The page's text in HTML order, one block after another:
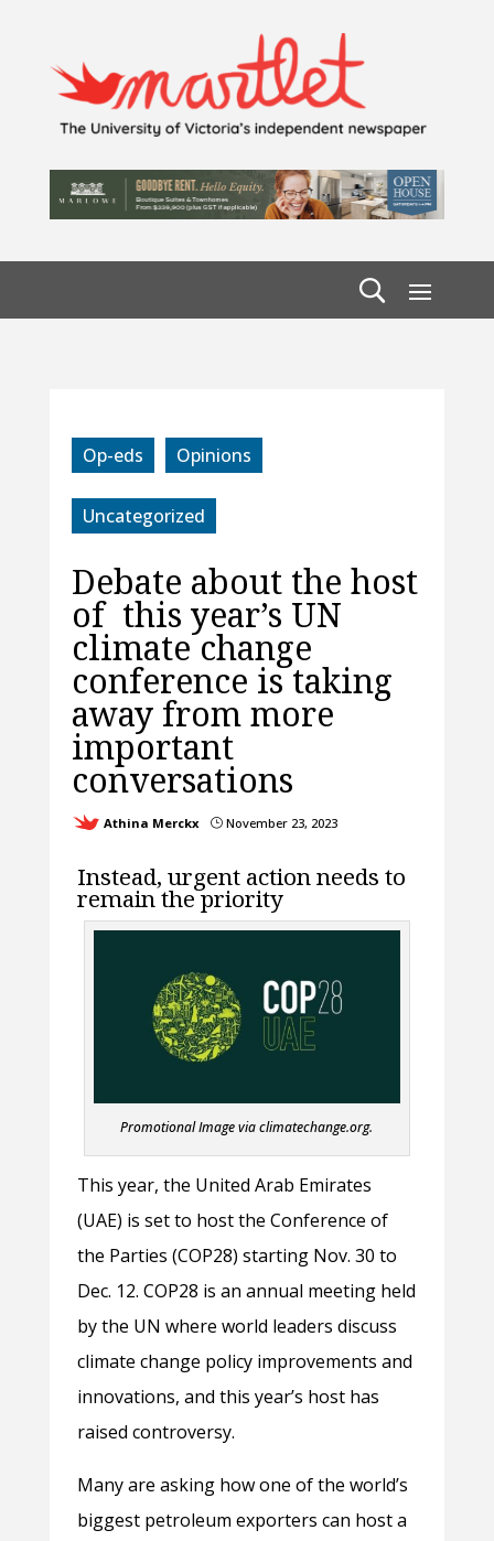
Op-eds Opinions
Uncategorized
Debate about the host
of this year’s UN
climate change
conference is taking
away from more
important
conversations
Athina Merckx }November 23, 2023
Instead, urgent action needs to
remain the priority
Promotional Image via climatechange.org.
This year, the United Arab Emirates
(UAE) is set to host the Conference of
the Parties (COP28) starting Nov. 30 to
Dec. 12. COP28 is an annual meeting held
by the UN where world leaders discuss
climate change policy improvements and
innovations, and this year’s host has
raised controversy.
Many are asking how one of the world’s
biggest petroleum exporters can host a